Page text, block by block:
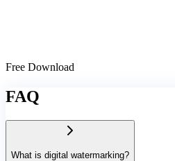
Free Download
FAQ
What is digital watermarking?